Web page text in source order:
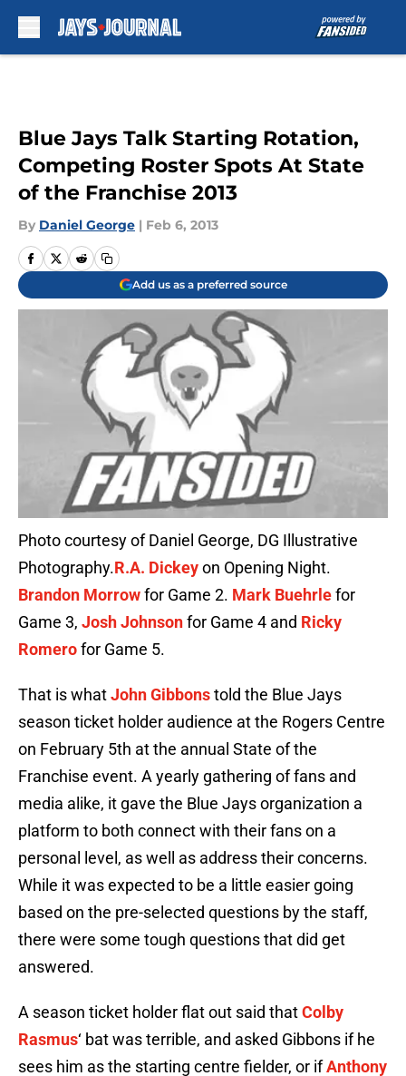
Blue Jays Talk Starting Rotation,
Competing Roster Spots At State
of the Franchise 2013
By Daniel George | Feb 6, 2013
Add us as a preferred source
Photo courtesy of Daniel George, DG Illustrative
Photography.R.A. Dickeyon Opening Night.
Brandon Morrowfor Game 2. Mark Buehrlefor
Game 3, Josh Johnsonfor Game 4 and Ricky
Romerofor Game 5.
That is whatJohn Gibbonstold the Blue Jays
season ticket holder audience at the Rogers Centre
on February 5th at the annual State of the
Franchise event. A yearly gathering of fans and
media alike, it gave the Blue Jays organization a
platform to both connect with their fans on a
personal level, as well as address their concerns.
While it was expected to be a little easier going
based on the pre-selected questions by the staff,
there were some tough questions that did get
answered.
A season ticket holder flat out said thatColby
Rasmus‘ bat was terrible, and asked Gibbons if he
sees him as the starting centre fielder, or ifAnthony